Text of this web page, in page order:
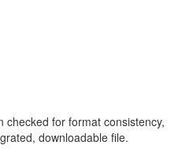
checked for format consistency,
downloadable file.